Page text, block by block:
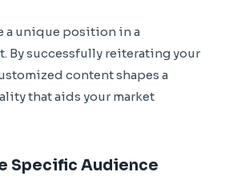
a unique position in a
By successfully reiterating your
content shapes a
that aids your market
Specific Audience